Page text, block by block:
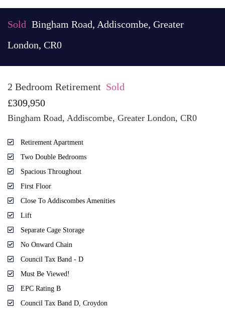
Sold Bingham Road, Addiscombe, Greater
London, CR0
2 Bedroom Retirement Sold
£309,950
Bingham Road, Addiscombe, Greater London, CR0
Retirement Apartment
Two Double Bedrooms
Spacious Throughout
First Floor
Close To Addiscombes Amenities
Lift
Separate Cage Storage
No Onward Chain
Council Tax Band - D
Must Be Viewed!
EPC Rating B
Council Tax Band D, Croydon